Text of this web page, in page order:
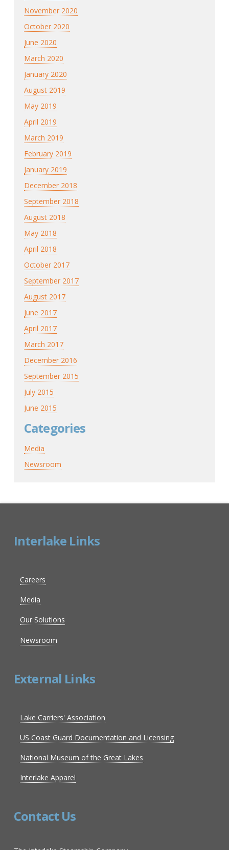
November 2020
October 2020
June 2020
March 2020
January 2020
August 2019
May 2019
April 2019
March 2019
February 2019
January 2019
December 2018
September 2018
August 2018
May 2018
April 2018
October 2017
September 2017
August 2017
June 2017
April 2017
March 2017
December 2016
September 2015
July 2015
June 2015
Categories
Media
Newsroom
Interlake Links
Careers
Media
Our Solutions
Newsroom
External Links
Lake Carriers' Association
US Coast Guard Documentation and Licensing
National Museum of the Great Lakes
Interlake Apparel
Contact Us